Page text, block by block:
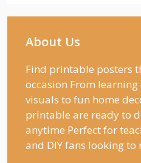
About Us
Find printable posters
occasion From
visuals to fun home
printable are ready to
anytime Perfect for
and DIY fans looking